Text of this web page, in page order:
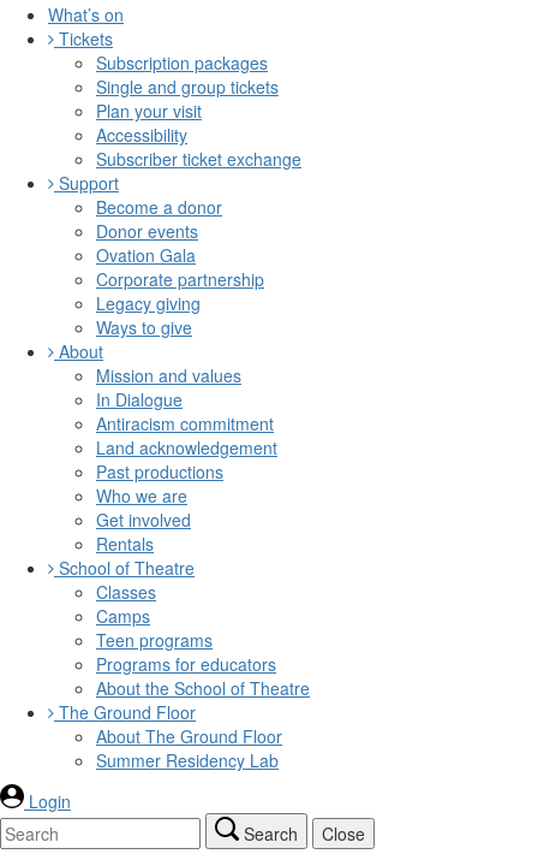
What’s on
Tickets
Subscription packages
Single and group tickets
Plan your visit
Accessibility
Subscriber ticket exchange
Support
Become a donor
Donor events
Ovation Gala
Corporate partnership
Legacy giving
Ways to give
About
Mission and values
In Dialogue
Antiracism commitment
Land acknowledgement
Past productions
Who we are
Get involved
Rentals
School of Theatre
Classes
Camps
Teen programs
Programs for educators
About the School of Theatre
The Ground Floor
About The Ground Floor
Summer Residency Lab
Login
Search
Close